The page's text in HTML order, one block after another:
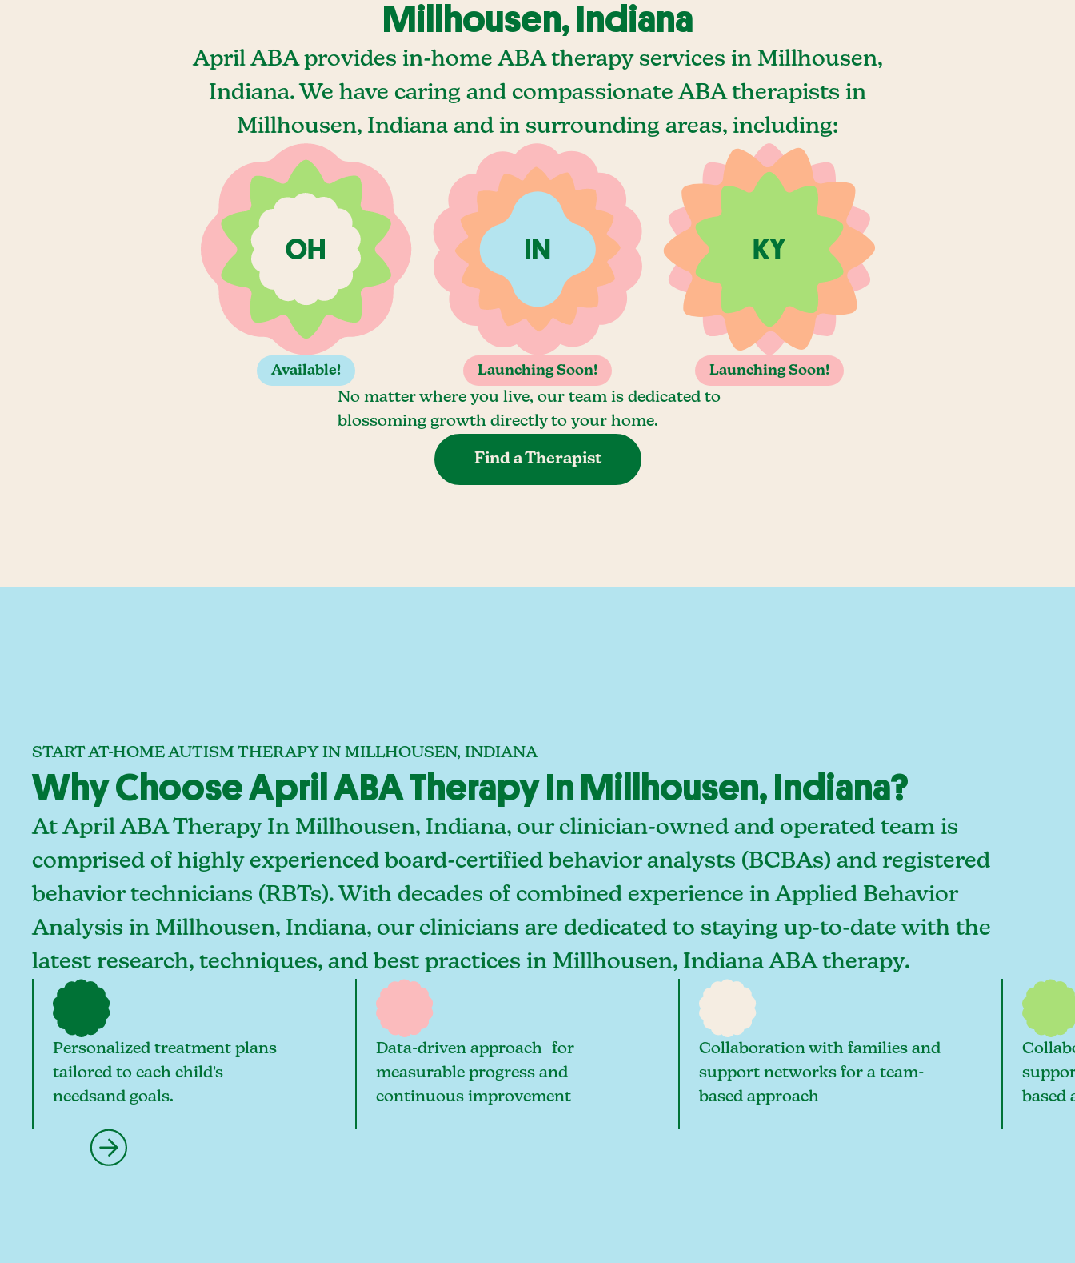
Millhousen, Indiana
April ABA provides in-home ABA therapy services in Millhousen,
Indiana. We have caring and compassionate ABA therapists in
Millhousen, Indiana and in surrounding areas, including:
Available! Launching Soon! Launching Soon!
No matter where you live, our team is dedicated to
blossoming growth directly to your home.
Find a Therapist
START AT-HOME AUTISM THERAPY IN MILLHOUSEN, INDIANA
Why Choose April ABA Therapy In Millhousen, Indiana?
At April ABA Therapy In Millhousen, Indiana, our clinician-owned and operated team is
comprised of highly experienced board-certified behavior analysts (BCBAs) and registered
behavior technicians (RBTs). With decades of combined experience in Applied Behavior
Analysis in Millhousen, Indiana, our clinicians are dedicated to staying up-to-date with the
latest research, techniques, and best practices in Millhousen, Indiana ABA therapy.
Personalized treatment plans
tailored to each child's
needsand goals.
Data-driven approach for
measurable progress and
continuous improvement
Collaboration with families and
support networks for a team-
based approach
based